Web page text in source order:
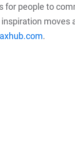
for people to
moves
.